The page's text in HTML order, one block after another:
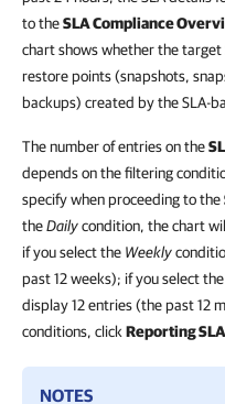
to theSLA Compliance
chart shows whether the
restore points (snapshots,
backups) created by the SLA-
The number of entries on the
depends on the filtering
specify when proceeding to the
theDailycondition, the chart
if you select the Weekly
past 12 weeks); if you select the
display 12 entries (the past 12
conditions, click Reporting SLA
NOTES